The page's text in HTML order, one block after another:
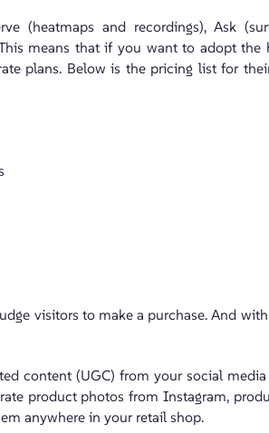
(heatmaps and recordings), Ask
means that if you want to adopt the
plans. Below is the pricing list for
visitors to make a purchase. And
content (UGC) from your social
product photos from Instagram,
anywhere in your retail shop.